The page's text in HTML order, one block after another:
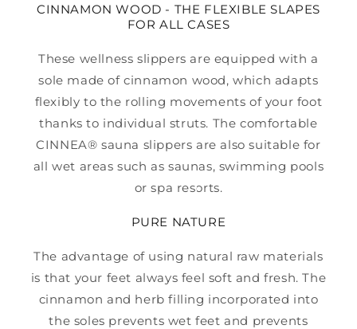
CINNAMON WOOD - THE FLEXIBLE SLAPES
FOR ALL CASES
These wellness slippers are equipped with a
sole made of cinnamon wood, which adapts
flexibly to the rolling movements of your foot
thanks to individual struts. The comfortable
CINNEA® sauna slippers are also suitable for
all wet areas such as saunas, swimming pools
or spa resorts.
PURE NATURE
The advantage of using natural raw materials
is that your feet always feel soft and fresh. The
cinnamon and herb filling incorporated into
the soles prevents wet feet and prevents